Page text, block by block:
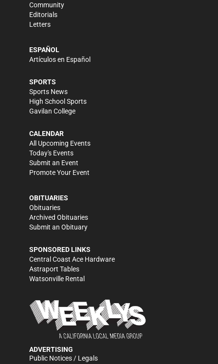
Community
Editorials
Letters
ESPAÑOL
Artículos en Español
SPORTS
Sports News
High School Sports
Gavilan College
CALENDAR
All Upcoming Events
Today's Events
Submit an Event
Promote Your Event
OBITUARIES
Obituaries
Archived Obituaries
Submit an Obituary
SPONSORED LINKS
Central Coast Ace Hardware
Astraport Tables
Watsonville Rental
ADVERTISING
Public Notices / Legals